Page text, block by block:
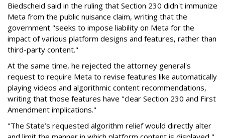
Biedscheid said in the ruling that Section 230 didn't immunize
Meta from the public nuisance claim, writing that the
government "seeks to impose liability on Meta for the
impact of various platform designs and features, rather than
third-party content."
At the same time, he rejected the attorney general's
request to require Meta to revise features like automatically
playing videos and algorithmic content recommendations,
writing that those features have "clear Section 230 and First
Amendment implications."
"The State’s requested algorithm relief would directly alter